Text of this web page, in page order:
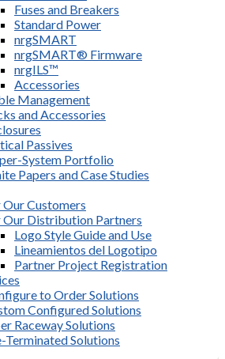
Fuses and Breakers
Standard Power
nrgSMART
nrgSMART® Firmware
nrgILS™
Accessories
Management
and Accessories
Passives
System Portfolio
Papers and Case Studies
Our Customers
Our Distribution Partners
Logo Style Guide and Use
Lineamientos del Logotipo
Partner Project Registration
to Order Solutions
Configured Solutions
Raceway Solutions
Terminated Solutions